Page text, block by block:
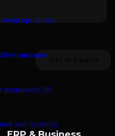
ops in one
outcomes
measurable lift
and reliability
to our Privacy Policy